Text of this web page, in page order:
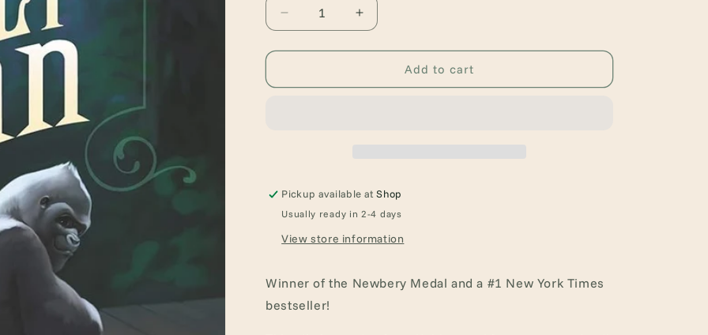
Decrease
quantity
for
One
Winner
Increase
quantity
for
One
Winner
Add to cart
Pickup available atShop
Usually ready in 2-4 days
View store information
Winner of the Newbery Medal and a #1 New York Times
bestseller!